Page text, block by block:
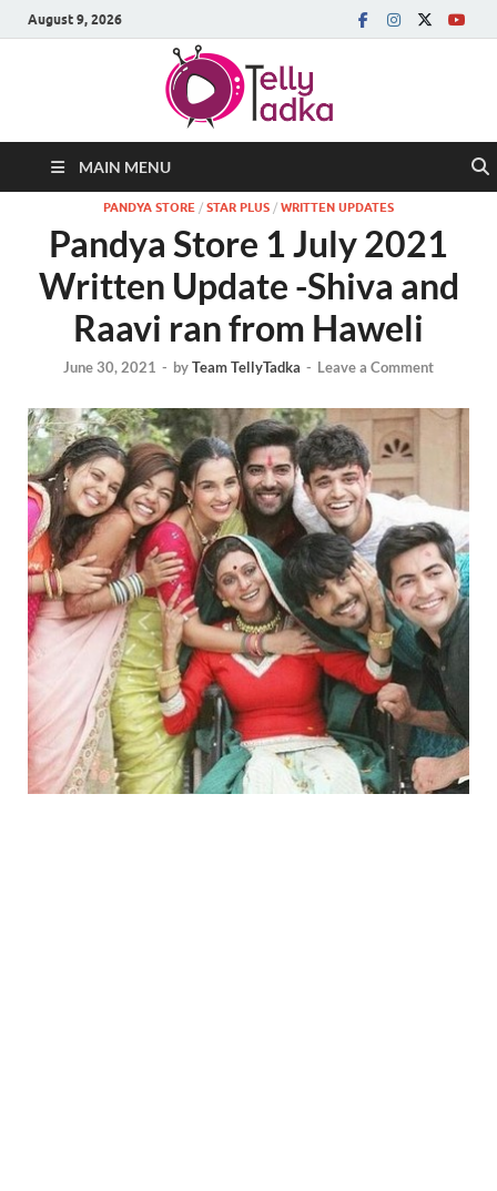
August 9, 2026
MAIN MENU
PANDYA STORE / STAR PLUS / WRITTEN UPDATES
Pandya Store 1 July 2021
Written Update -Shiva and
Raavi ran from Haweli
June 30, 2021 - byTeam TellyTadka - Leave a Comment